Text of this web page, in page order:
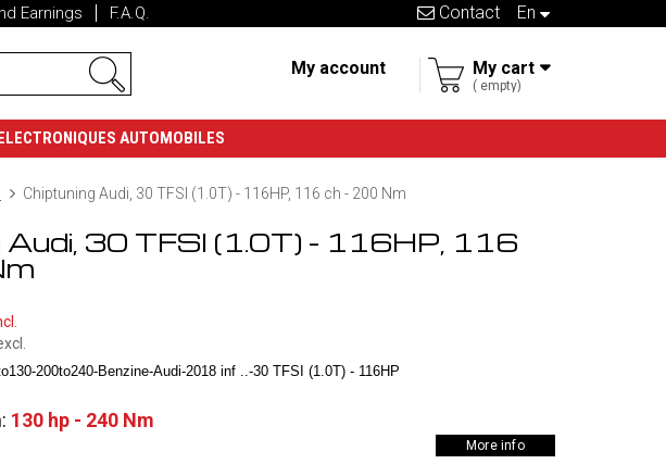
en
Contact
Earnings F.A.Q.
My cart
empty
My account
AUTOMOBILES
Chiptuning Audi, 30 TFSI (1.0T) - 116HP, 116 ch - 200 Nm
Audi, 30 TFSI (1.0T) - 116HP, 116
200to240-Benzine-Audi-2018 inf ..-30 TFSI (1.0T) - 116HP
130 hp - 240 Nm
More info